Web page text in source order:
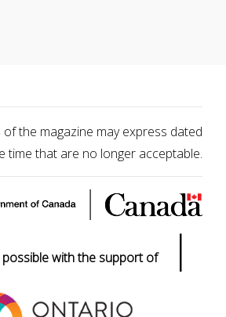
the magazine may express dated
time that are no longer acceptable.
with the support of |